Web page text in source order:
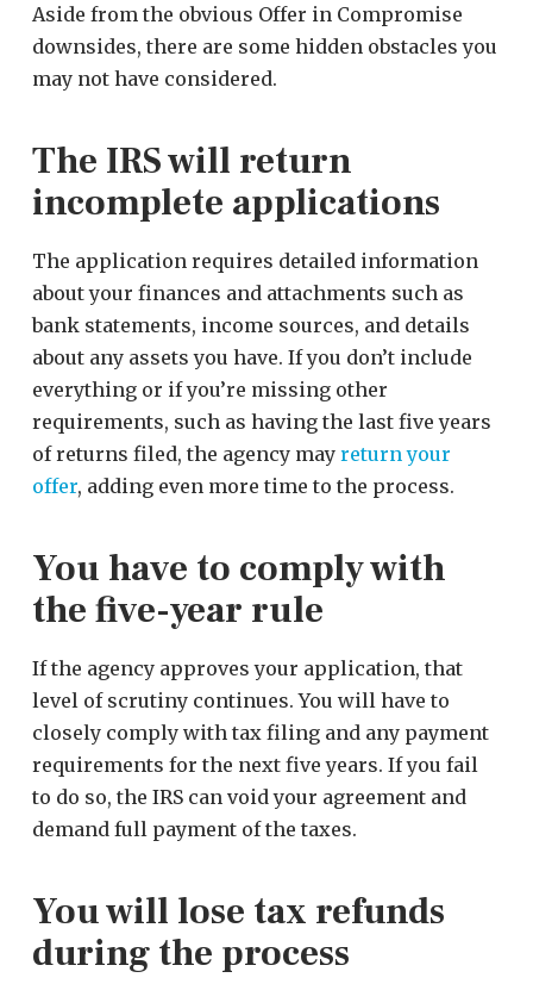
Aside from the obvious Offer in Compromise
downsides, there are some hidden obstacles you
may not have considered.
The IRS will return
incomplete applications
The application requires detailed information
about your finances and attachments such as
bank statements, income sources, and details
about any assets you have. If you don’t include
everything or if you’re missing other
requirements, such as having the last five years
of returns filed, the agency may return your
offer, adding even more time to the process.
You have to comply with
the five-year rule
If the agency approves your application, that
level of scrutiny continues. You will have to
closely comply with tax filing and any payment
requirements for the next five years. If you fail
to do so, the IRS can void your agreement and
demand full payment of the taxes.
You will lose tax refunds
during the process